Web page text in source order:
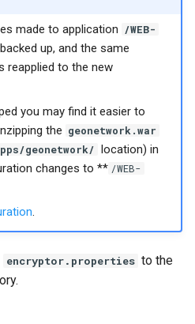
made to application /WEB-
up, and the same
reapplied to the new
you may find it easier to
the geonetwork.war
geonetwork/ location) in
changes to ** /WEB-
.
encryptor.properties to the